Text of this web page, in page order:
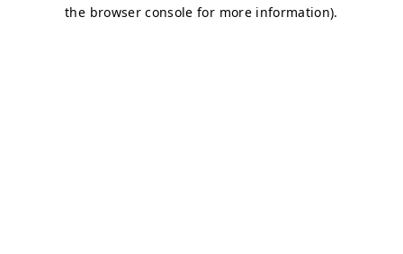
the browser console for more information).